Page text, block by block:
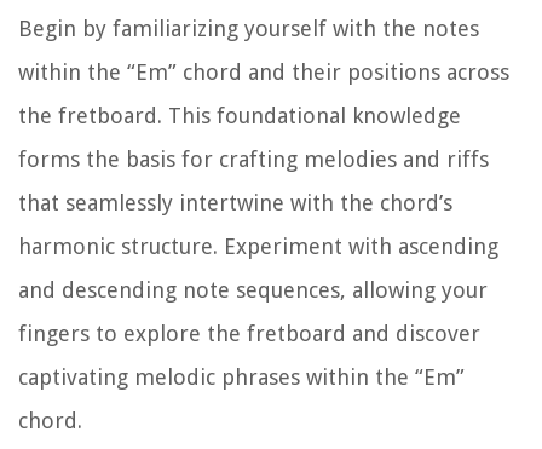
Begin by familiarizing yourself with the notes
within the “Em” chord and their positions across
the fretboard. This foundational knowledge
forms the basis for crafting melodies and riffs
that seamlessly intertwine with the chord’s
harmonic structure. Experiment with ascending
and descending note sequences, allowing your
fingers to explore the fretboard and discover
captivating melodic phrases within the “Em”
chord.